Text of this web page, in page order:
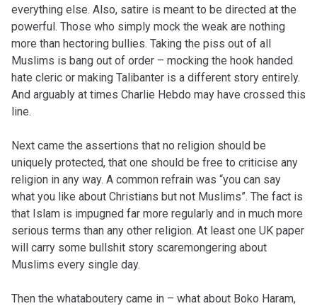
everything else. Also, satire is meant to be directed at the
powerful. Those who simply mock the weak are nothing
more than hectoring bullies. Taking the piss out of all
Muslims is bang out of order – mocking the hook handed
hate cleric or making Talibanter is a different story entirely.
And arguably at times Charlie Hebdo may have crossed this
line.
Next came the assertions that no religion should be
uniquely protected, that one should be free to criticise any
religion in any way. A common refrain was “you can say
what you like about Christians but not Muslims”. The fact is
that Islam is impugned far more regularly and in much more
serious terms than any other religion. At least one UK paper
will carry some bullshit story scaremongering about
Muslims every single day.
Then the whataboutery came in – what about Boko Haram,